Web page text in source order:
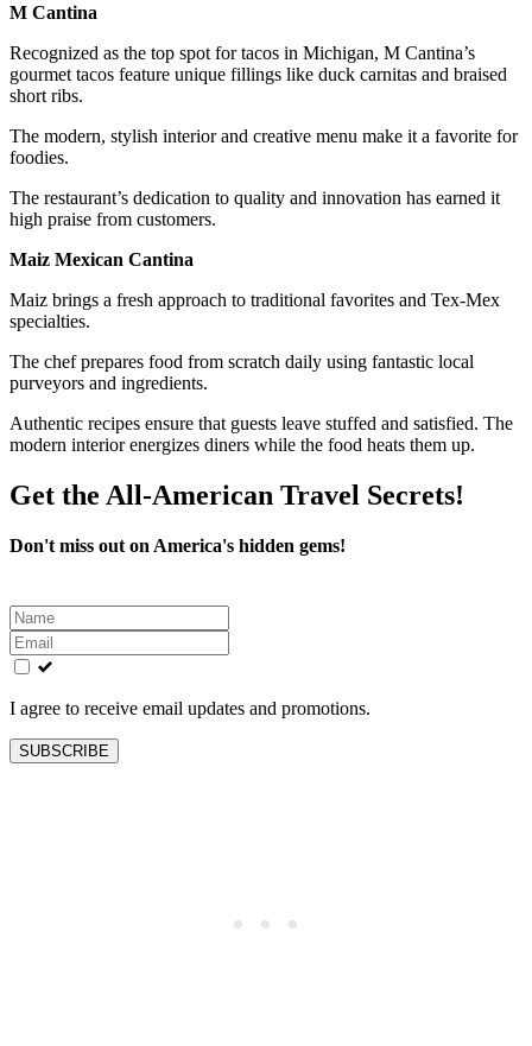
M Cantina
Recognized as the top spot for tacos in Michigan, M Cantina’s
gourmet tacos feature unique fillings like duck carnitas and braised
short ribs.
The modern, stylish interior and creative menu make it a favorite for
foodies.
The restaurant’s dedication to quality and innovation has earned it
high praise from customers.
Maiz Mexican Cantina
Maiz brings a fresh approach to traditional favorites and Tex-Mex
specialties.
The chef prepares food from scratch daily using fantastic local
purveyors and ingredients.
Authentic recipes ensure that guests leave stuffed and satisfied. The
modern interior energizes diners while the food heats them up.
Get the All-American Travel Secrets!
Don't miss out on America's hidden gems!
Leave
this
field
blank
I agree to receive email updates and promotions.
SUBSCRIBE